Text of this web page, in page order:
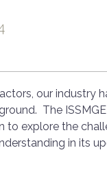
our industry
The
to explore the
in its